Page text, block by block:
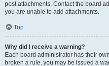
post attachments. Contact the board
you are unable to add attachments.
Top
Why did I receive a warning?
Each board administrator has their
broken a rule, you may be issued a